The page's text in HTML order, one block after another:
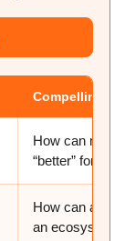
Compelling
How can math
“better” for
How can a
an ecosystem